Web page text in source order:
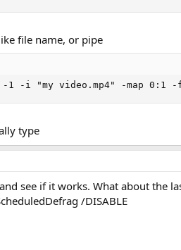
file name, or pipe
-i "my video.mp4" -map 0:1 -
type
see if it works. What about the
/DISABLE